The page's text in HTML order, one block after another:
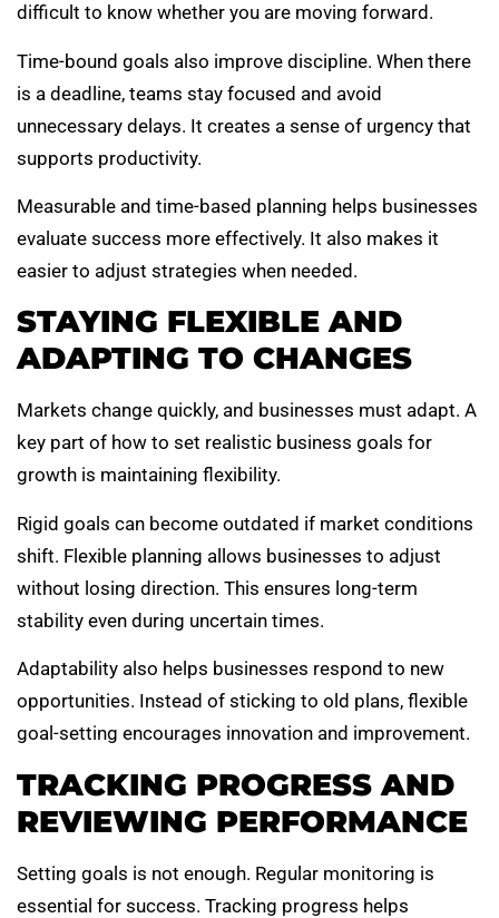
difficult to know whether you are moving forward.
Time-bound goals also improve discipline. When there
is a deadline, teams stay focused and avoid
unnecessary delays. It creates a sense of urgency that
supports productivity.
Measurable and time-based planning helps businesses
evaluate success more effectively. It also makes it
easier to adjust strategies when needed.
STAYING FLEXIBLE AND
ADAPTING TO CHANGES
Markets change quickly, and businesses must adapt. A
key part of how to set realistic business goals for
growth is maintaining flexibility.
Rigid goals can become outdated if market conditions
shift. Flexible planning allows businesses to adjust
without losing direction. This ensures long-term
stability even during uncertain times.
Adaptability also helps businesses respond to new
opportunities. Instead of sticking to old plans, flexible
goal-setting encourages innovation and improvement.
TRACKING PROGRESS AND
REVIEWING PERFORMANCE
Setting goals is not enough. Regular monitoring is
essential for success. Tracking progress helps